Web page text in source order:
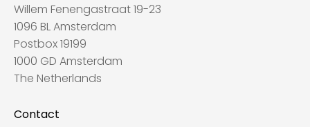
Willem Fenengastraat 19-23
1096 BL Amsterdam
Postbox 19199
1000 GD Amsterdam
The Netherlands
Contact